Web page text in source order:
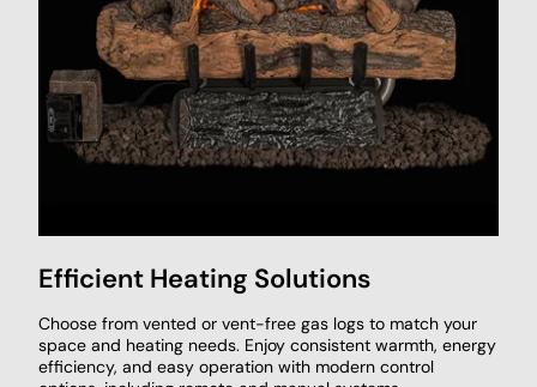
Efficient Heating Solutions
Choose from vented or vent-free gas logs to match your
space and heating needs. Enjoy consistent warmth, energy
efficiency, and easy operation with modern control